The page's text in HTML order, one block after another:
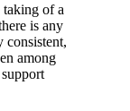
of a
is any
among